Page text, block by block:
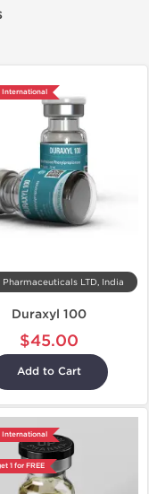
Pharmaceuticals LTD, India
Duraxyl 100
$45.00
Add to Cart
1 for FREE